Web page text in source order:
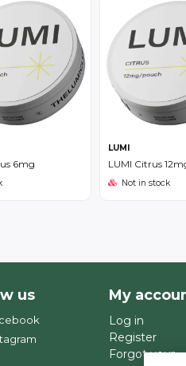
6mg
LUMI
LUMI Citrus
Not in stock
us My
Log in
Register
Forgot your